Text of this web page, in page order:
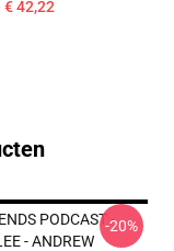
€ 42,22
PODCAST -
- ANDREW
-20%